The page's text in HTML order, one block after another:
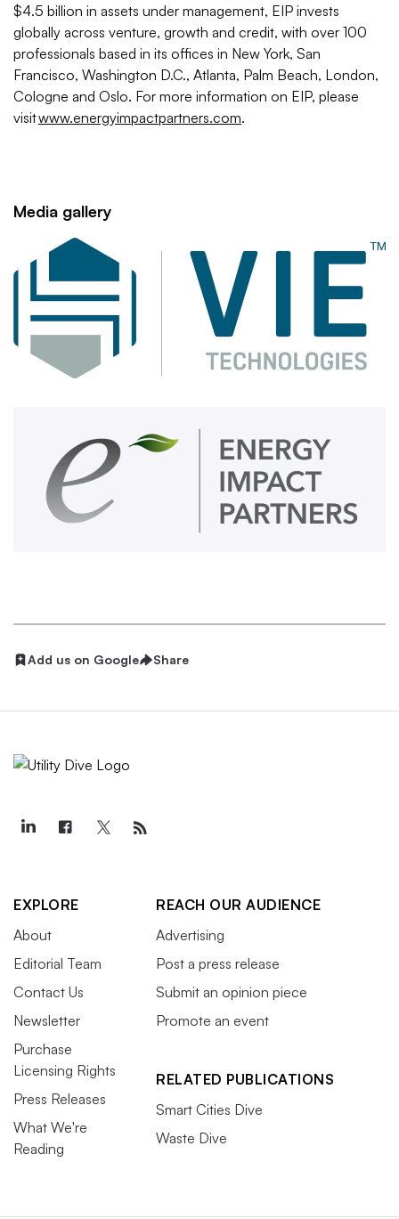
$4.5 billion in assets under management, EIP invests
globally across venture, growth and credit, with over 100
professionals based in its offices in New York, San
Francisco, Washington D.C., Atlanta, Palm Beach, London,
Cologne and Oslo. For more information on EIP, please
visitwww.energyimpactpartners.com.
Media gallery
Add us on Google Share
EXPLORE
About
Editorial Team
Contact Us
Newsletter
Purchase
Licensing Rights
Press Releases
What We're
Reading
REACH OUR AUDIENCE
Advertising
Post a press release
Submit an opinion piece
Promote an event
RELATED PUBLICATIONS
Smart Cities Dive
Waste Dive